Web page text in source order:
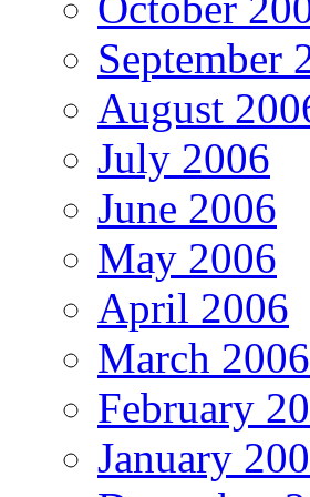
September
August
July 2006
June 2006
May 2006
April 2006
March 2006
February
January